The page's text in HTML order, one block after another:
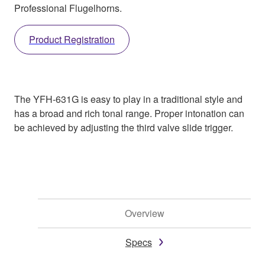
Professional Flugelhorns.
Product Registration
The YFH-631G is easy to play in a traditional style and
has a broad and rich tonal range. Proper intonation can
be achieved by adjusting the third valve slide trigger.
Overview
Specs